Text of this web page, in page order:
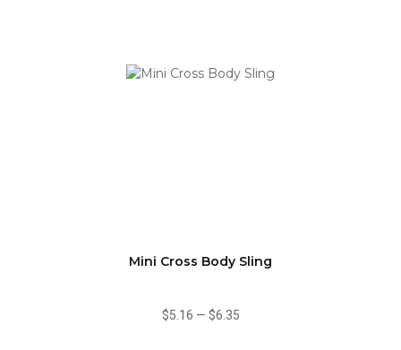
Mini Cross Body Sling
$5.16 — $6.35